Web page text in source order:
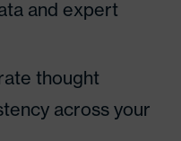
and expert
thought
across your